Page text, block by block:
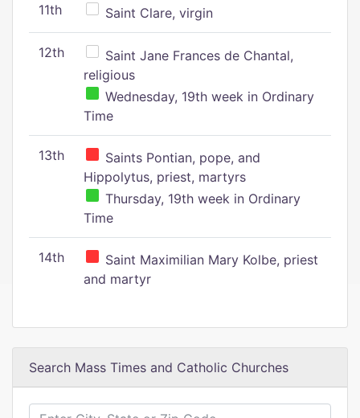
11th Saint Clare, virgin
12th
Saint Jane Frances de Chantal,
religious
Wednesday, 19th week in Ordinary
Time
13th
Saints Pontian, pope, and
Hippolytus, priest, martyrs
Thursday, 19th week in Ordinary
Time
14th
Saint Maximilian Mary Kolbe, priest
and martyr
Search Mass Times and Catholic Churches